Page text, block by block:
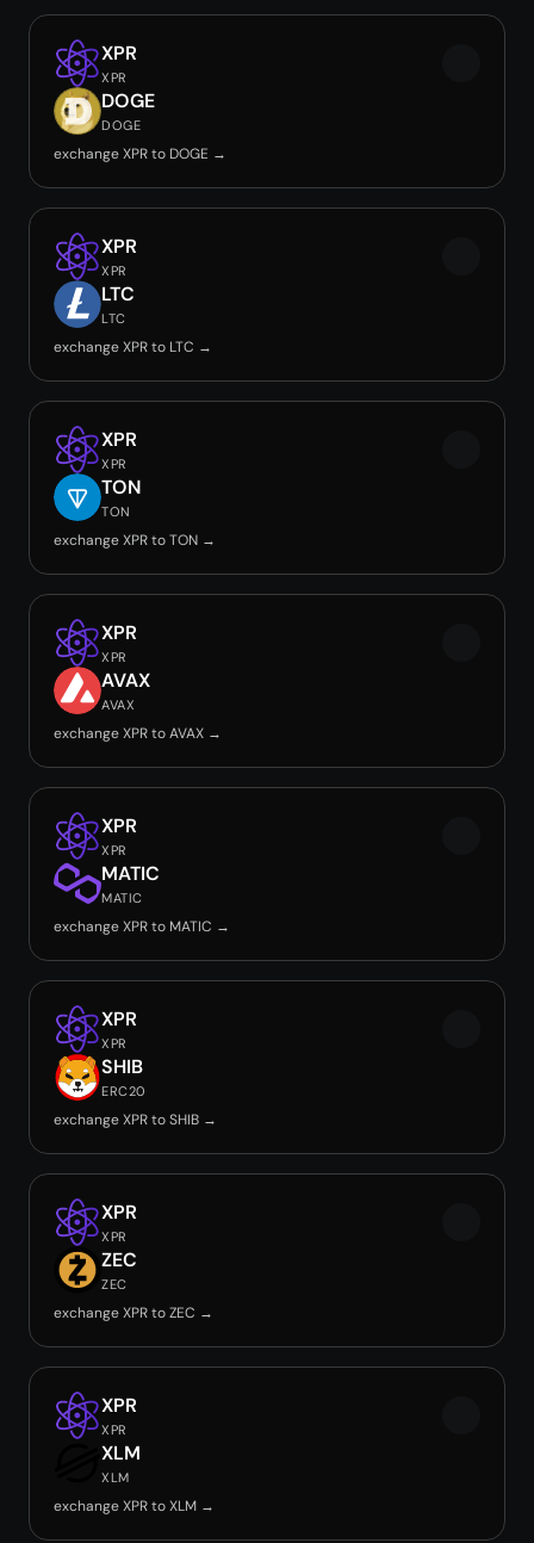
XPR
XPR
DOGE
DOGE
exchange XPR to DOGE →
XPR
XPR
LTC
LTC
exchange XPR to LTC →
XPR
XPR
TON
TON
exchange XPR to TON →
XPR
XPR
AVAX
AVAX
exchange XPR to AVAX →
XPR
XPR
MATIC
MATIC
exchange XPR to MATIC →
XPR
XPR
SHIB
ERC20
exchange XPR to SHIB →
XPR
XPR
ZEC
ZEC
exchange XPR to ZEC →
XPR
XPR
XLM
XLM
exchange XPR to XLM →